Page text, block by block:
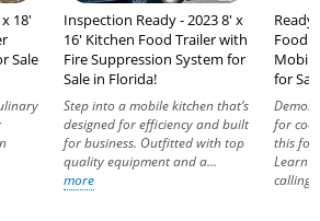
18'
Sale
Inspection Ready - 2023 8' x
16' Kitchen Food Trailer with
Fire Suppression System for
Sale in Florida!
Step into a mobile kitchen that’s
designed for efficiency and built
for business. Outfitted with top
quality equipment and a...
more
Ready
Food
for
for
this
Learn
calling